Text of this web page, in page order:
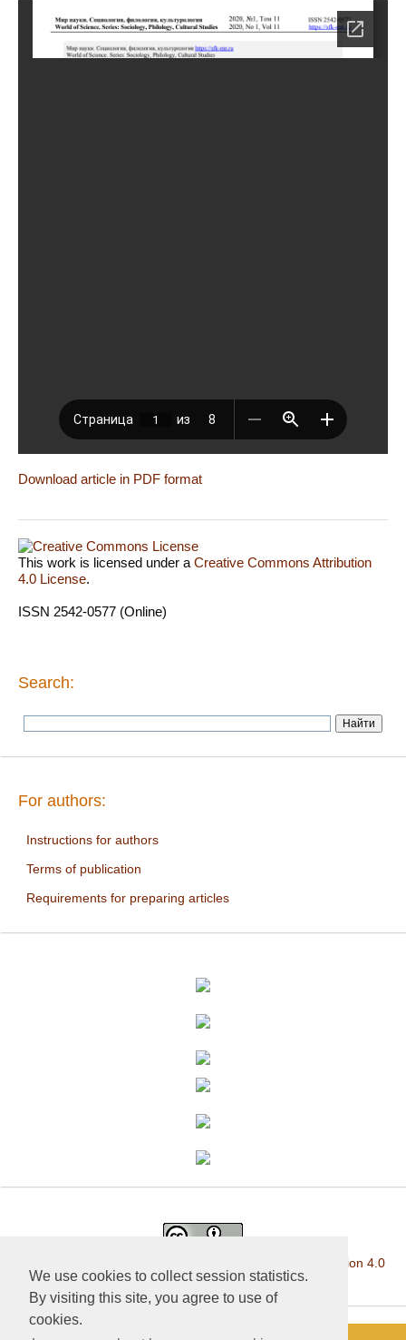
We use cookies to collect session statistics.
By visiting this site, you agree to use of
cookies.
Download article in PDF format
This work is licensed under a Creative Commons Attribution
4.0 License.
ISSN 2542-0577 (Online)
Search:
For authors:
Instructions for authors
Terms of publication
Requirements for preparing articles
Creative Commons Attribution 4.0
International License.